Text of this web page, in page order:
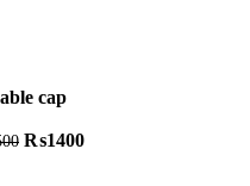
cap
Original
₨1400Current